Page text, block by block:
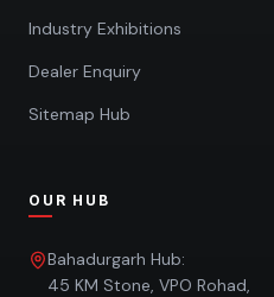
Industry Exhibitions
Dealer Enquiry
Sitemap Hub
OUR HUB
Bahadurgarh Hub:
45 KM Stone, VPO Rohad,